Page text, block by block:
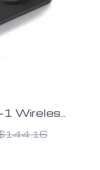
1 Wireless
&